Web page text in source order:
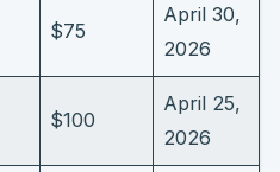
$75
April 30,
2026
$100
April 25,
2026